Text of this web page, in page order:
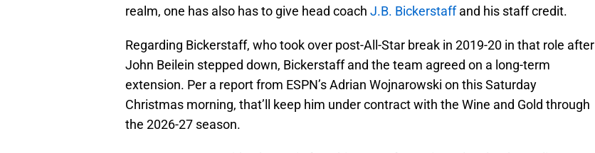
realm, one has also has to give head coach J.B. Bickerstaffand his staff credit.
Regarding Bickerstaff, who took over post-All-Star break in 2019-20 in that role after
John Beilein stepped down, Bickerstaff and the team agreed on a long-term
extension. Per a report from ESPN’s Adrian Wojnarowski on this Saturday
Christmas morning, that’ll keep him under contract with the Wine and Gold through
the 2026-27 season.